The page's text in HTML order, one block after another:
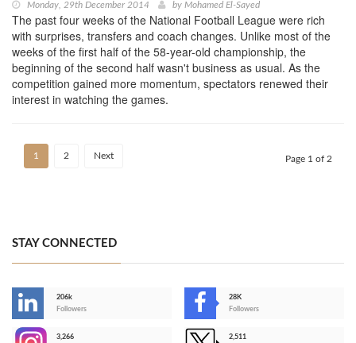
Monday, 29th December 2014 by Mohamed El-Sayed
The past four weeks of the National Football League were rich
with surprises, transfers and coach changes. Unlike most of the
weeks of the first half of the 58-year-old championship, the
beginning of the second half wasn't business as usual. As the
competition gained more momentum, spectators renewed their
interest in watching the games.
1 2 Next Page 1 of 2
STAY CONNECTED
206k
Followers
28K
Followers
3,266
2,511